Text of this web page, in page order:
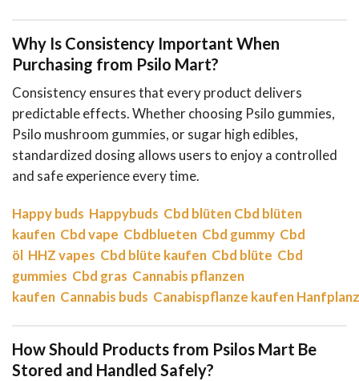
Why Is Consistency Important When
Purchasing from Psilo Mart?
Consistency ensures that every product delivers
predictable effects. Whether choosing Psilo gummies,
Psilo mushroom gummies, or sugar high edibles,
standardized dosing allows users to enjoy a controlled
and safe experience every time.
Happy buds Happybuds Cbd blütenCbd blüten
kaufen Cbd vape Cbdblueten Cbd gummy Cbd
öl HHZ vapes Cbd blüte kaufen Cbd blüte Cbd
gummies Cbd gras Cannabis pflanzen
kaufen Cannabis buds Canabispflanze kaufen
How Should Products from Psilos Mart Be
Stored and Handled Safely?